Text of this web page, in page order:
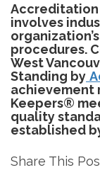
Accreditation
involves
procedures.
West
Standing by
achievement
Keepers®
quality
established
Share This